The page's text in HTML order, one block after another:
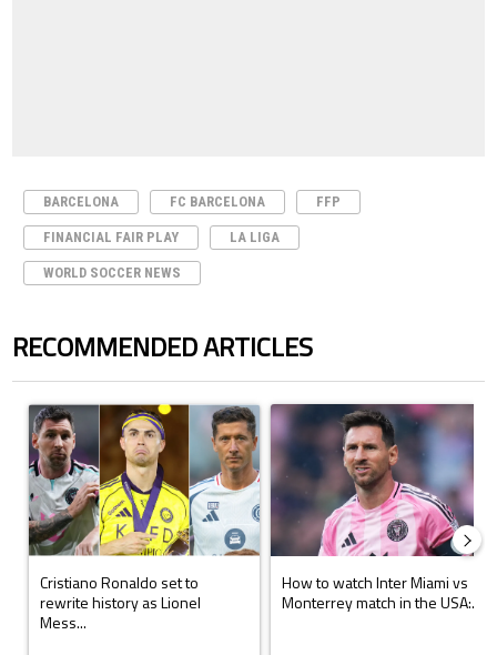
BARCELONA FC BARCELONA FFP
FINANCIAL FAIR PLAY LA LIGA
WORLD SOCCER NEWS
RECOMMENDED ARTICLES
A trending article titled "Cristiano Ronaldo set to rewrite history as
Cristiano Ronaldo set to
rewrite history as Lionel
Mess...
A trending article titled "How to
How to watch Inter Miami vs
Monterrey match in the USA:...